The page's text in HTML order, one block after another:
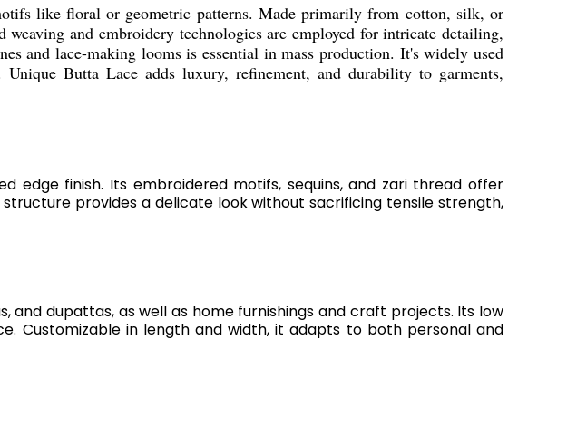
like floral or geometric patterns. Made primarily from cotton, silk, or
and embroidery technologies are employed for intricate detailing,
and lace-making looms is essential in mass production. It's widely used
Butta Lace adds luxury, refinement, and durability to garments,
edge finish. Its embroidered motifs, sequins, and zari thread offer
provides a delicate look without sacrificing tensile strength,
and dupattas, as well as home furnishings and craft projects. Its low
Customizable in length and width, it adapts to both personal and